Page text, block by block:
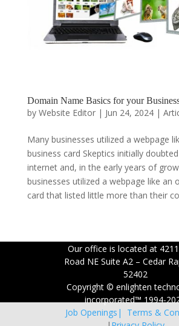
Domain Name Basics for your
by Website Editor| Jun 24, 2024|
Many businesses utilized a webpage
business card Skeptics initially
internet and, in the early years of
businesses utilized a webpage like an
card that listed little more than their
Our office is located at
Road NE Suite A2 – Cedar
52402
Copyright © enlighten
incorporated™ 1994-
Job Openings| Terms &